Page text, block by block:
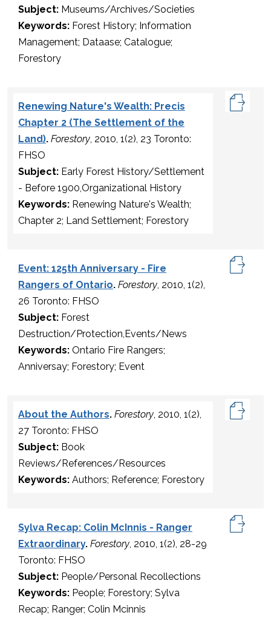
Subject: Museums/Archives/Societies
Keywords: Forest History; Information
Management; Dataase; Catalogue;
Forestory
Renewing Nature's Wealth: Precis
Chapter 2 (The Settlement of the
Land). Forestory, 2010, 1(2), 23 Toronto:
FHSO
Subject: Early Forest History/Settlement
- Before 1900,Organizational History
Keywords: Renewing Nature's Wealth;
Chapter 2; Land Settlement; Forestory
Event: 125th Anniversary - Fire
Rangers of Ontario. Forestory, 2010, 1(2),
26 Toronto: FHSO
Subject: Forest
Destruction/Protection,Events/News
Keywords: Ontario Fire Rangers;
Anniversay; Forestory; Event
About the Authors. Forestory, 2010, 1(2),
27 Toronto: FHSO
Subject: Book
Reviews/References/Resources
Keywords: Authors; Reference; Forestory
Sylva Recap: Colin McInnis - Ranger
Extraordinary. Forestory, 2010, 1(2), 28-29
Toronto: FHSO
Subject: People/Personal Recollections
Keywords: People; Forestory; Sylva
Recap; Ranger; Colin Mcinnis